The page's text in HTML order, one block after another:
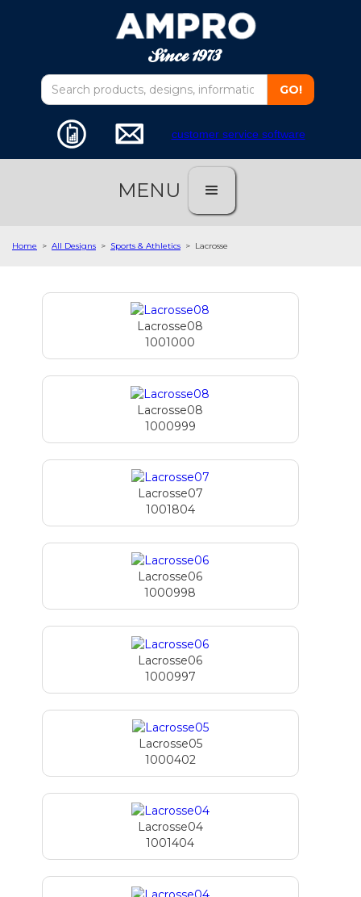
customer service software
MENU
Home > All Designs > Sports & Athletics > Lacrosse
Lacrosse08
1001000
Lacrosse08
1000999
Lacrosse07
1001804
Lacrosse06
1000998
Lacrosse06
1000997
Lacrosse05
1000402
Lacrosse04
1001404